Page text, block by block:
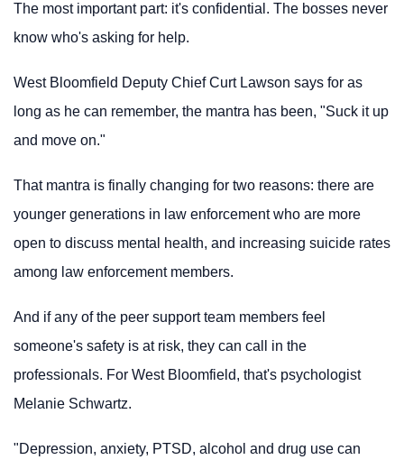
The most important part: it's confidential. The bosses never
know who's asking for help.
West Bloomfield Deputy Chief Curt Lawson says for as
long as he can remember, the mantra has been, "Suck it up
and move on."
That mantra is finally changing for two reasons: there are
younger generations in law enforcement who are more
open to discuss mental health, and increasing suicide rates
among law enforcement members.
And if any of the peer support team members feel
someone's safety is at risk, they can call in the
professionals. For West Bloomfield, that's psychologist
Melanie Schwartz.
"Depression, anxiety, PTSD, alcohol and drug use can